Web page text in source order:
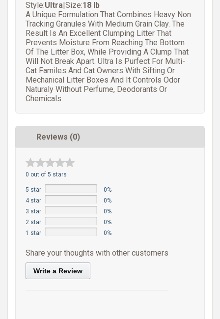
Style:Ultra|Size:18 lb
A Unique Formulation That Combines Heavy Non
Tracking Granules With Medium Grain Clay. The
Result Is An Excellent Clumping Litter That
Prevents Moisture From Reaching The Bottom
Of The Litter Box, While Providing A Clump That
Will Not Break Apart. Ultra Is Purfect For Multi-
Cat Familes And Cat Owners With Sifting Or
Mechanical Litter Boxes And It Controls Odor
Naturaly Without Perfume, Deodorants Or
Chemicals.
Reviews (0)
0 out of 5 stars
5 star
0%
4 star
0%
3 star
0%
2 star
0%
1 star
0%
Share your thoughts with other customers
Write a Review